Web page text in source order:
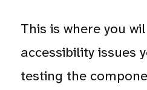
This is where you
accessibility issues
testing the